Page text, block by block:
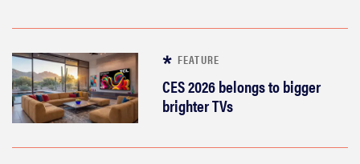
FEATURE
CES 2026 belongs to bigger
brighter TVs